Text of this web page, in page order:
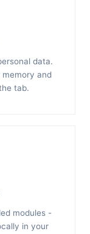
data.
memory and
tab.
modules -
in your